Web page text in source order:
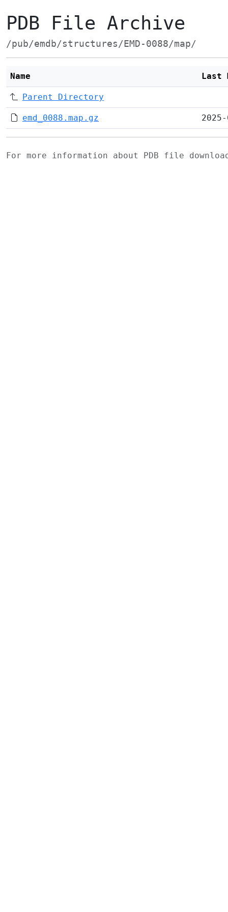
PDB File Archive
/pub/emdb/structures/EMD-0088/map/
Name Last
Parent Directory
emd_0088.map.gz
For more information about PDB file